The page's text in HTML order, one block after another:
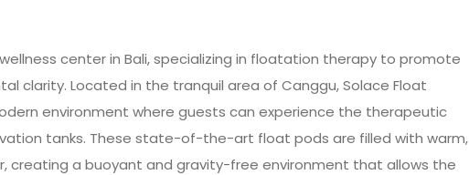
center in Bali, specializing in floatation therapy to promote
clarity. Located in the tranquil area of Canggu, Solace Float
environment where guests can experience the therapeutic
tanks. These state-of-the-art float pods are filled with warm,
creating a buoyant and gravity-free environment that allows the